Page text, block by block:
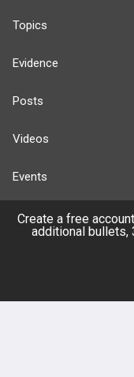
Topics
Evidence
Posts
Videos
Events
Create a free
additional bullets,